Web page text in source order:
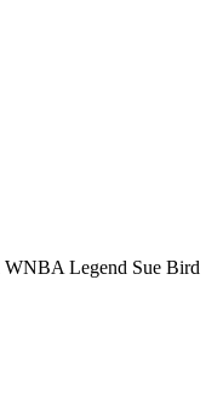
Legend Sue Bird